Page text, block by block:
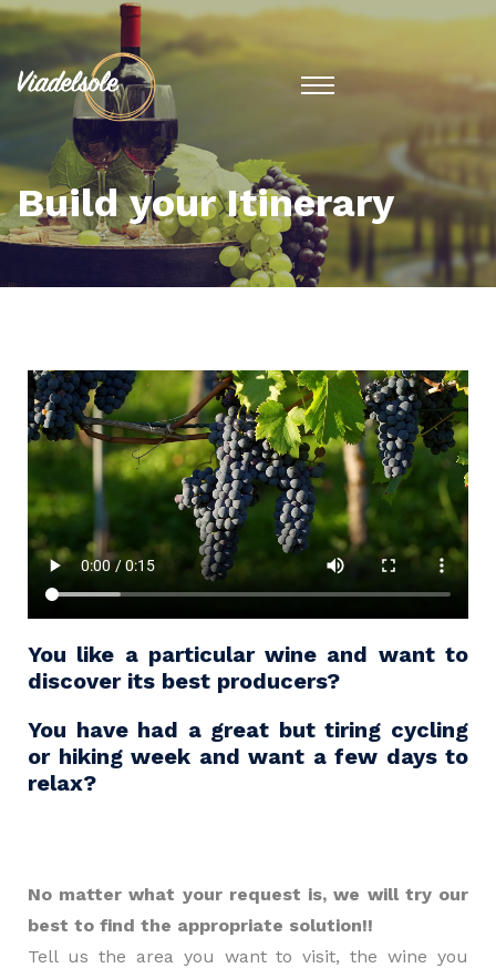
Build your Itinerary
You like a particular wine and want to
discover its best producers?
You have had a great but tiring cycling
or hiking week and want a few days to
relax?
No matter what your request is, we will try our
best to find the appropriate solution!!
Tell us the area you want to visit, the wine you